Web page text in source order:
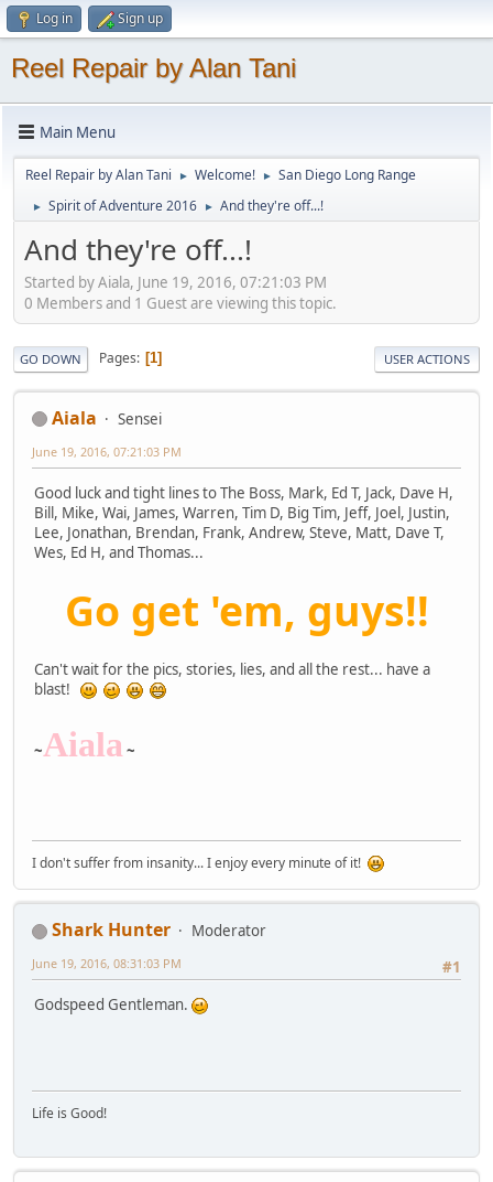
Log in Sign up
Reel Repair by Alan Tani
Main Menu
Reel Repair by Alan Tani ► Welcome! ► San Diego Long Range
► Spirit of Adventure 2016 ► And they're off...!
And they're off...!
Started by Aiala, June 19, 2016, 07:21:03 PM
0 Members and 1 Guest are viewing this topic.
GO DOWN Pages 1 USER ACTIONS
Aiala Sensei
June 19, 2016, 07:21:03 PM
Good luck and tight lines to The Boss, Mark, Ed T, Jack, Dave H,
Bill, Mike, Wai, James, Warren, Tim D, Big Tim, Jeff, Joel, Justin,
Lee, Jonathan, Brendan, Frank, Andrew, Steve, Matt, Dave T,
Wes, Ed H, and Thomas...
Go get 'em, guys!!
Can't wait for the pics, stories, lies, and all the rest... have a
blast!
~Aiala ~
I don't suffer from insanity... I enjoy every minute of it!
Shark Hunter
Moderator
#1
June 19, 2016, 08:31:03 PM
Godspeed Gentleman.
Life is Good!